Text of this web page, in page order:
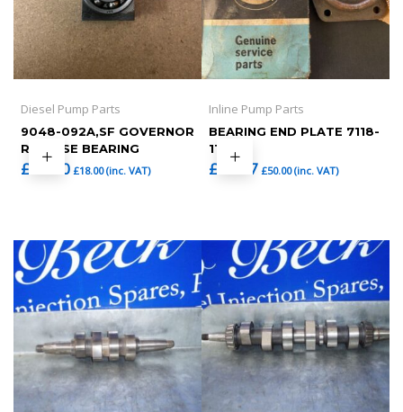
Diesel Pump Parts
9048-092A,SF GOVERNOR
RELEASE BEARING
£ 15.00 £18.00(inc. VAT)
Inline Pump Parts
BEARING END PLATE 7118-
11
£ 41.67 £50.00(inc. VAT)